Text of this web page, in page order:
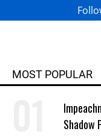
MOST POPULAR
Shadow